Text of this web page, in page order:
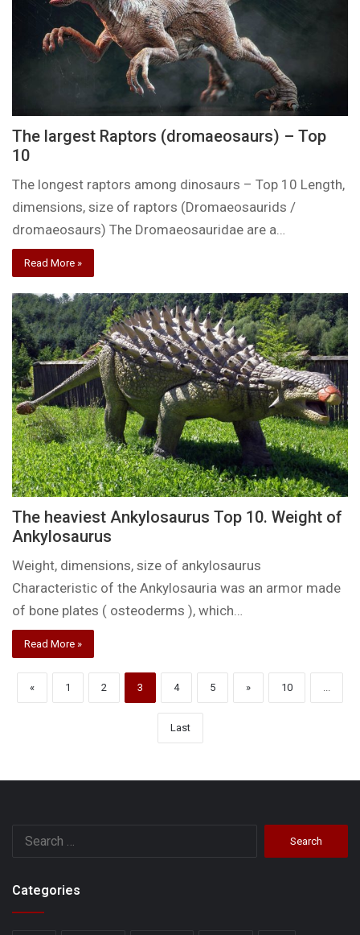
The largest Raptors (dromaeosaurs) – Top
10
The longest raptors among dinosaurs – Top 10 Length,
dimensions, size of raptors (Dromaeosaurids /
dromaeosaurs) The Dromaeosauridae are a…
Read More »
The heaviest Ankylosaurus Top 10. Weight of
Ankylosaurus
Weight, dimensions, size of ankylosaurus
Characteristic of the Ankylosauria was an armor made
of bone plates ( osteoderms ), which…
Read More »
« 1 2 3 4 5 » 10 ...
Last
Categories